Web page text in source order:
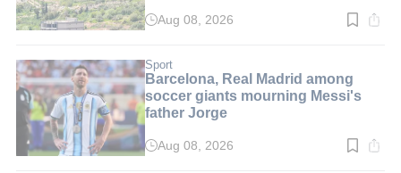
Read
min.
Aug 08, 2026
Sport
Barcelona, Real Madrid among
soccer giants mourning Messi's
father Jorge
Read
Aug 08, 2026